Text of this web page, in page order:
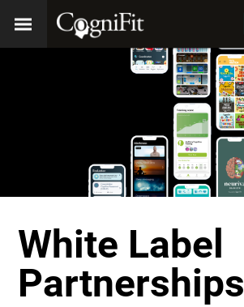
White Label
Partnerships